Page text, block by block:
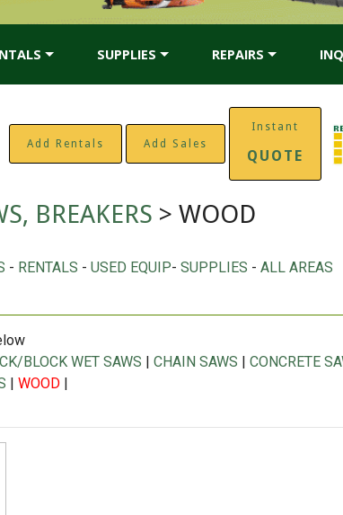
SUPPLIES REPAIRS
Add Rentals Add Sales
Instant
QUOTE
BREAKERS > WOOD
- RENTALS - USED EQUIP- SUPPLIES - ALL AREAS
BLOCK WET SAWS | CHAIN SAWS | CONCRETE
| WOOD |